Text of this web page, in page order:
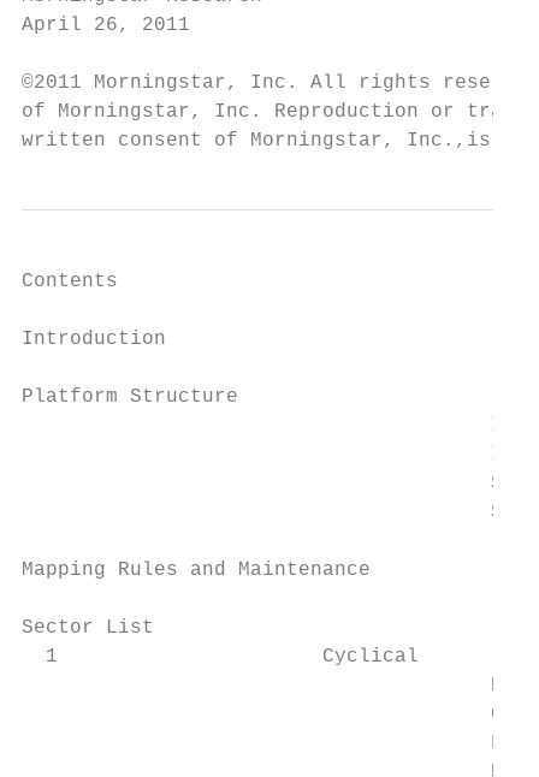
April 26, 2011
©2011 Morningstar, Inc. All rights
of Morningstar, Inc. Reproduction or
written consent of Morningstar, Inc.,is
Contents
Introduction 		                                                                                                                                                  3
Platform Structure
Mapping Rules and
Sector List			                                                                                                                                                   10
  1                      Cyclical